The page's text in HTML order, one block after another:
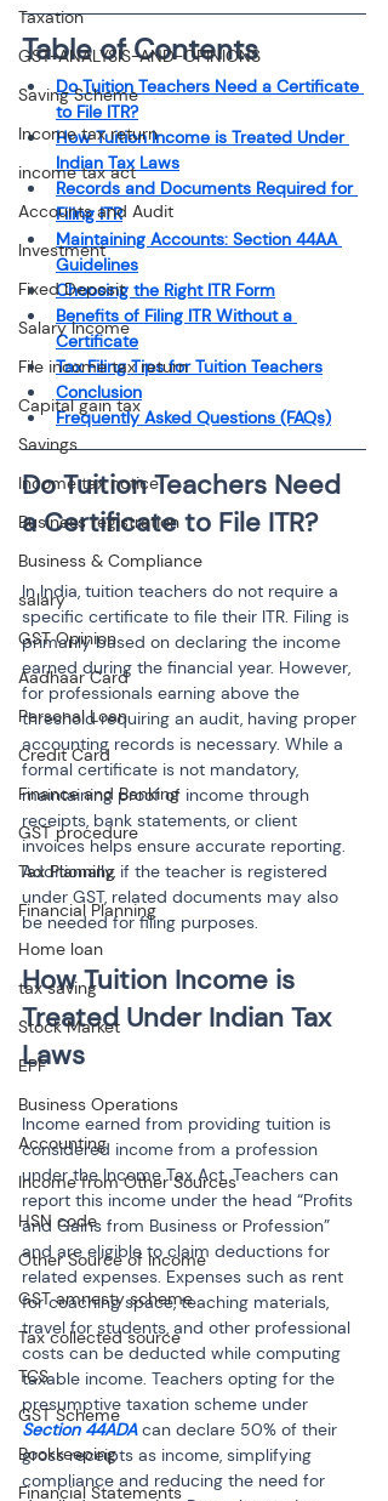
Taxation
GST-ANALYSIS-AND-OPINIONS
Saving Scheme
Income tax return
income tax act
Accounts and Audit
Investment
Fixed Deposit
Salary Income
File income tax return
Capital gain tax
Savings
Income tax notice
Business registration
Business & Compliance
salary
GST Opinion
Aadhaar Card
Personal Loan
Credit Card
Finance and Banking
GST procedure
Tax Planning
Financial Planning
Home loan
tax saving
Stock Market
EPF
Business Operations
Accounting
Income from Other Sources
HSN code
Other Source of Income
GST amnesty scheme
Tax collected source
TCS
GST Scheme
Bookkeeping
Financial Statements
Table of Contents
Do Tuition Teachers Need a Certificate
to File ITR?
How Tuition Income is Treated Under
Indian Tax Laws
Records and Documents Required for
Filing ITR
Maintaining Accounts: Section 44AA
Guidelines
Choosing the Right ITR Form
Benefits of Filing ITR Without a
Certificate
Tax Filing Tips for Tuition Teachers
Conclusion
Frequently Asked Questions (FAQs)
Do Tuition Teachers Need
In India, tuition teachers do not require a
specific certificate to file their ITR. Filing is
primarily based on declaring the income
earned during the financial year. However,
for professionals earning above the
threshold requiring an audit, having proper
accounting records is necessary. While a
formal certificate is not mandatory,
maintaining proof of income through
receipts, bank statements, or client
invoices helps ensure accurate reporting.
Additionally, if the teacher is registered
under GST, related documents may also
be needed for filing purposes.
How Tuition Income is
Treated Under Indian Tax
Income earned from providing tuition is
considered income from a profession
under the Income Tax Act. Teachers can
report this income under the head “Profits
and Gains from Business or Profession”
and are eligible to claim deductions for
related expenses. Expenses such as rent
for coaching space, teaching materials,
travel for students, and other professional
costs can be deducted while computing
taxable income. Teachers opting for the
presumptive taxation scheme under
Section 44ADA can declare 50% of their
gross receipts as income, simplifying
compliance and reducing the need for